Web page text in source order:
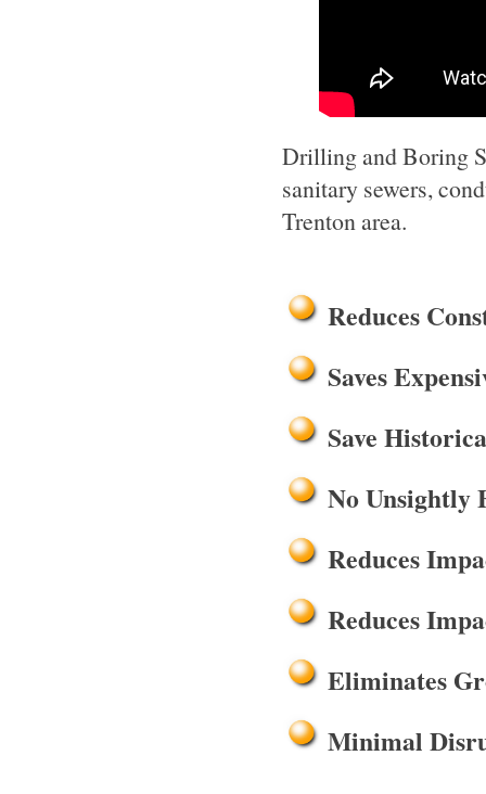
Drilling and Boring
sanitary sewers,
Trenton area.
Reduces
Saves
Save
No Unsightly
Reduces
Reduces
Eliminates
Minimal